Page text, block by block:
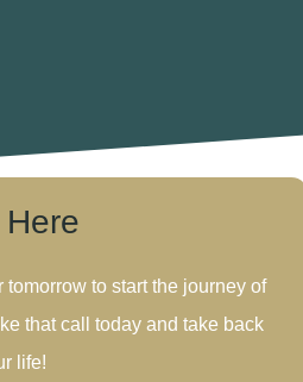
tomorrow to start the journey of
that call today and take back
life!